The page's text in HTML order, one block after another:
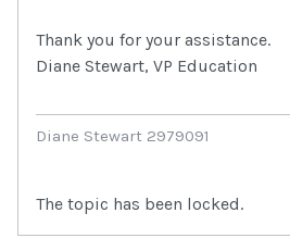
Thank you for your assistance.
Diane Stewart, VP Education
Diane Stewart 2979091
The topic has been locked.